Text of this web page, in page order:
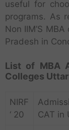
useful for
programs. As
Non IIM’S
Pradesh in
List of MBA
Colleges
NIRF
‘ 20
CAT in